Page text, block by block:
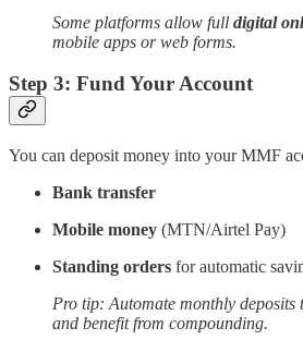
Some platforms allow full digital
mobile apps or web forms.
Step 3: Fund Your Account
You can deposit money into your MMF
Bank transfer
Mobile money (MTN/Airtel Pay)
Standing orders for automatic
Pro tip: Automate monthly deposits
and benefit from compounding.